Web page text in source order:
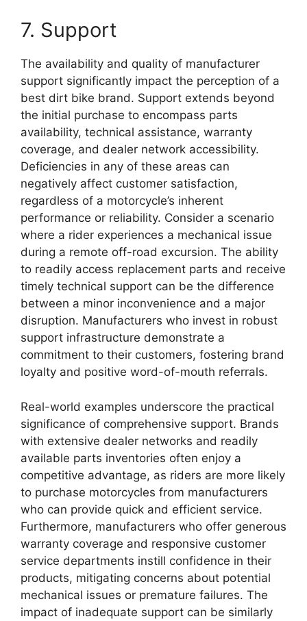
7. Support
The availability and quality of manufacturer
support significantly impact the perception of a
best dirt bike brand. Support extends beyond
the initial purchase to encompass parts
availability, technical assistance, warranty
coverage, and dealer network accessibility.
Deficiencies in any of these areas can
negatively affect customer satisfaction,
regardless of a motorcycle’s inherent
performance or reliability. Consider a scenario
where a rider experiences a mechanical issue
during a remote off-road excursion. The ability
to readily access replacement parts and receive
timely technical support can be the difference
between a minor inconvenience and a major
disruption. Manufacturers who invest in robust
support infrastructure demonstrate a
commitment to their customers, fostering brand
loyalty and positive word-of-mouth referrals.
Real-world examples underscore the practical
significance of comprehensive support. Brands
with extensive dealer networks and readily
available parts inventories often enjoy a
competitive advantage, as riders are more likely
to purchase motorcycles from manufacturers
who can provide quick and efficient service.
Furthermore, manufacturers who offer generous
warranty coverage and responsive customer
service departments instill confidence in their
products, mitigating concerns about potential
mechanical issues or premature failures. The
impact of inadequate support can be similarly